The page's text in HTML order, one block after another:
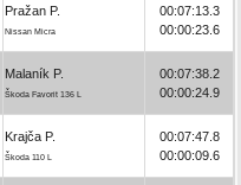
Pražan P.
Nissan Micra
00:07:13.3
00:00:23.6
Malaník P.
Škoda Favorit 136 L
00:07:38.2
00:00:24.9
Krajča P.
Škoda 110 L
00:07:47.8
00:00:09.6